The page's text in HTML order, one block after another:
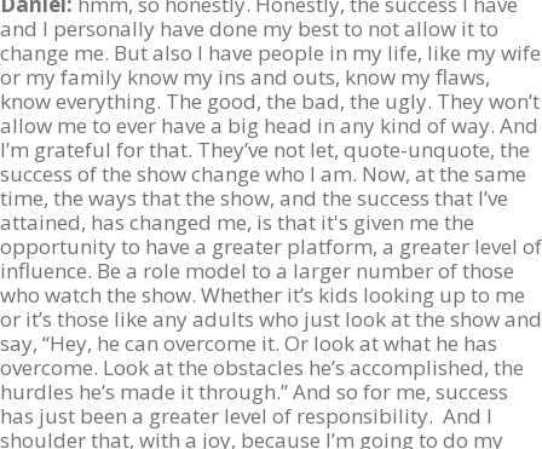
and I personally have done my best to not allow it to
change me. But also I have people in my life, like my wife
or my family know my ins and outs, know my flaws,
know everything. The good, the bad, the ugly. They won’t
allow me to ever have a big head in any kind of way. And
I’m grateful for that. They’ve not let, quote-unquote, the
success of the show change who I am. Now, at the same
time, the ways that the show, and the success that I’ve
attained, has changed me, is that it's given me the
opportunity to have a greater platform, a greater level of
influence. Be a role model to a larger number of those
who watch the show. Whether it’s kids looking up to me
or it’s those like any adults who just look at the show and
say, “Hey, he can overcome it. Or look at what he has
overcome. Look at the obstacles he’s accomplished, the
hurdles he’s made it through.” And so for me, success
has just been a greater level of responsibility. And I
shoulder that, with a joy, because I’m going to do my